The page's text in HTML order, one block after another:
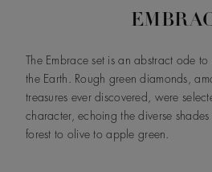
The Embrace set is an abstract ode
the Earth. Rough green diamonds,
treasures ever discovered, were
character, echoing the diverse
forest to olive to apple green.